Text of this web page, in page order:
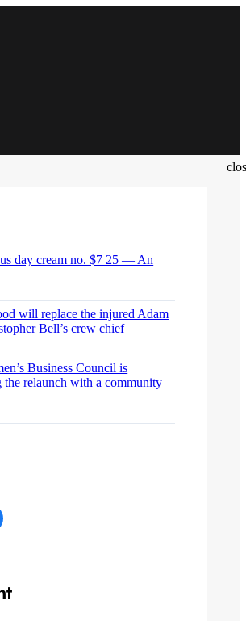
day cream no. $7 25 — An
will replace the injured Adam
Bell’s crew chief
Business Council is
the relaunch with a community